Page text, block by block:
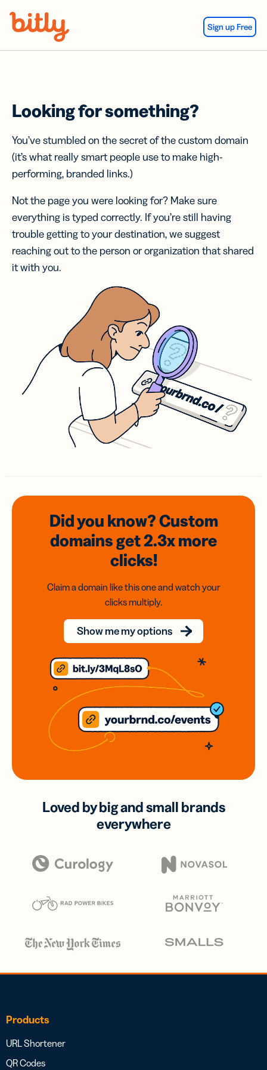
Sign up Free
Looking for something?
You’ve stumbled on the secret of the custom domain
(it’s what really smart people use to make high-
performing, branded links.)
Not the page you were looking for? Make sure
everything is typed correctly. If you’re still having
trouble getting to your destination, we suggest
reaching out to the person or organization that shared
it with you.
Did you know? Custom
domainsget 2.3xmore
clicks!
Claim a domain like this one and watch your
clicks multiply.
Show me my options
Loved by big and small brands
everywhere
Products
URL Shortener
QR Codes